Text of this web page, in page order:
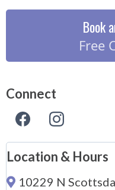
Book
Free
Connect
Location & Hours
10229 N